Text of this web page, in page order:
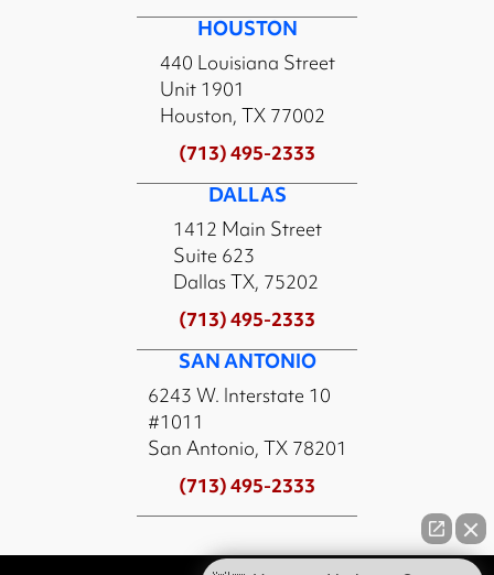
HOUSTON
440 Louisiana Street
Unit 1901
Houston, TX 77002
(713) 495-2333
DALLAS
1412 Main Street
Suite 623
Dallas TX, 75202
(713) 495-2333
SAN ANTONIO
6243 W. Interstate 10
#1011
San Antonio, TX 78201
(713) 495-2333